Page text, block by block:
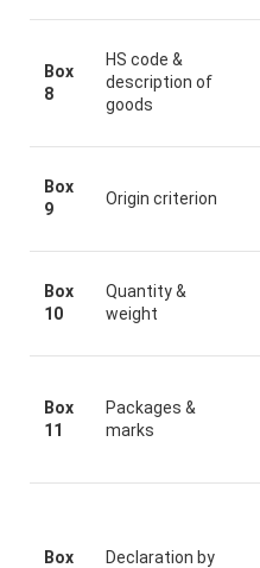
Box
8
HS code &
description of
goods
Box
9
Origin criterion
Box
10
Quantity &
weight
Box
11
Packages &
marks
Box
Declaration by